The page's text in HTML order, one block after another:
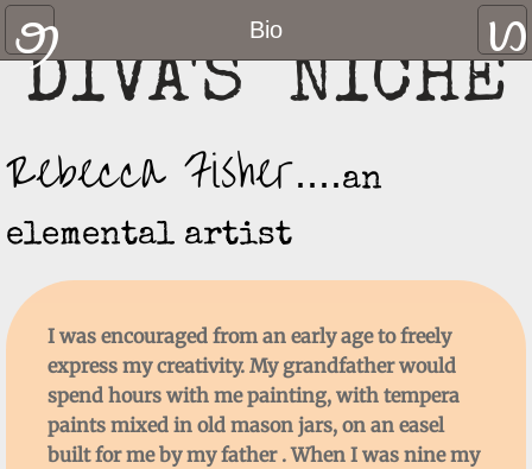
Bio
Home
Gallery
Contact Us
Links and Resources
Hats
Blog
DIVA'S NICHE
Rebecca Fisher....an
elemental artist
I was encouraged from an early age tofreely
express my creativity. My grandfather would
spend hours with me painting, with tempera
paints mixed in old mason jars, on an easel
built for me by my father . When I was nine my